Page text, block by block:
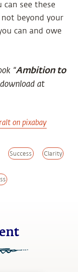
can see these
beyond your
can and owe
“Ambition to
at
on pixabay
Success Clarity